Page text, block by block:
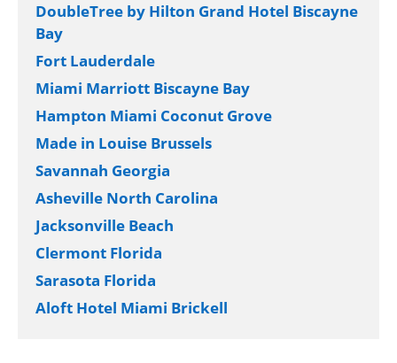
DoubleTree by Hilton Grand Hotel Biscayne
Bay
Fort Lauderdale
Miami Marriott Biscayne Bay
Hampton Miami Coconut Grove
Made in Louise Brussels
Savannah Georgia
Asheville North Carolina
Jacksonville Beach
Clermont Florida
Sarasota Florida
Aloft Hotel Miami Brickell